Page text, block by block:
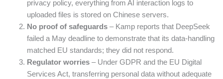
privacy policy, everything from AI interaction logs to
uploaded files is stored on Chinese servers.
No proof of safeguards– Kamp reports that DeepSeek
failed a May deadline to demonstrate that its data-handling
matched EU standards; they did not respond.
Regulator worries– Under GDPR and the EU Digital
Services Act, transferring personal data without adequate